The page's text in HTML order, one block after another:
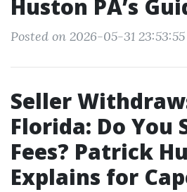
Huston PA’s
Posted on 2026-05-31 23:53:55
Seller
Florida: Do You
Fees? Patrick
Explains for